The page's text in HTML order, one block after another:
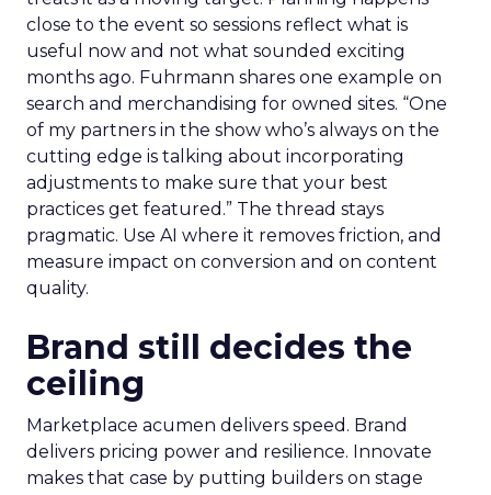
close to the event so sessions reflect what is
useful now and not what sounded exciting
months ago. Fuhrmann shares one example on
search and merchandising for owned sites. “One
of my partners in the show who’s always on the
cutting edge is talking about incorporating
adjustments to make sure that your best
practices get featured.” The thread stays
pragmatic. Use AI where it removes friction, and
measure impact on conversion and on content
quality.
Brand still decides the
ceiling
Marketplace acumen delivers speed. Brand
delivers pricing power and resilience. Innovate
makes that case by putting builders on stage